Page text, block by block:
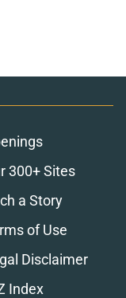
300+ Sites
a Story
of Use
Disclaimer
Index